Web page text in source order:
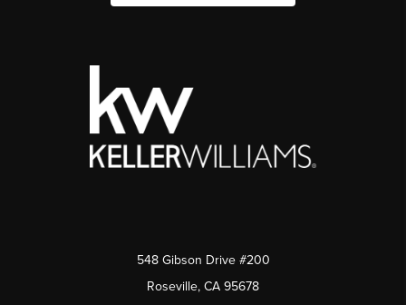
548 Gibson Drive #200
Roseville, CA 95678